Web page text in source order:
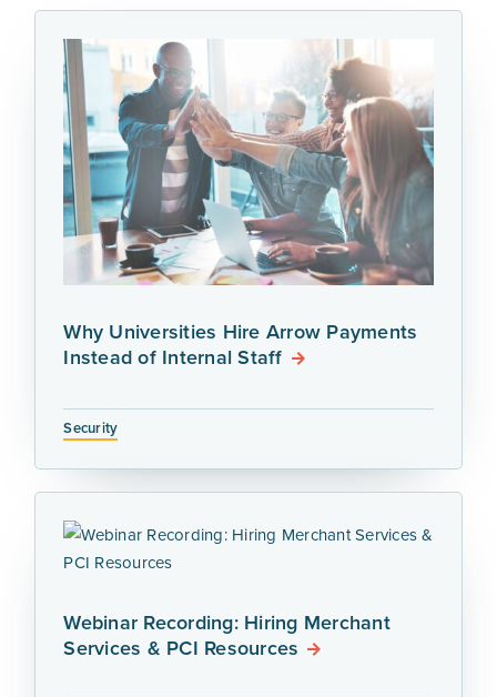
Why Universities Hire Arrow Payments
Instead of Internal Staff
Security
Webinar Recording: Hiring Merchant
Services & PCI Resources